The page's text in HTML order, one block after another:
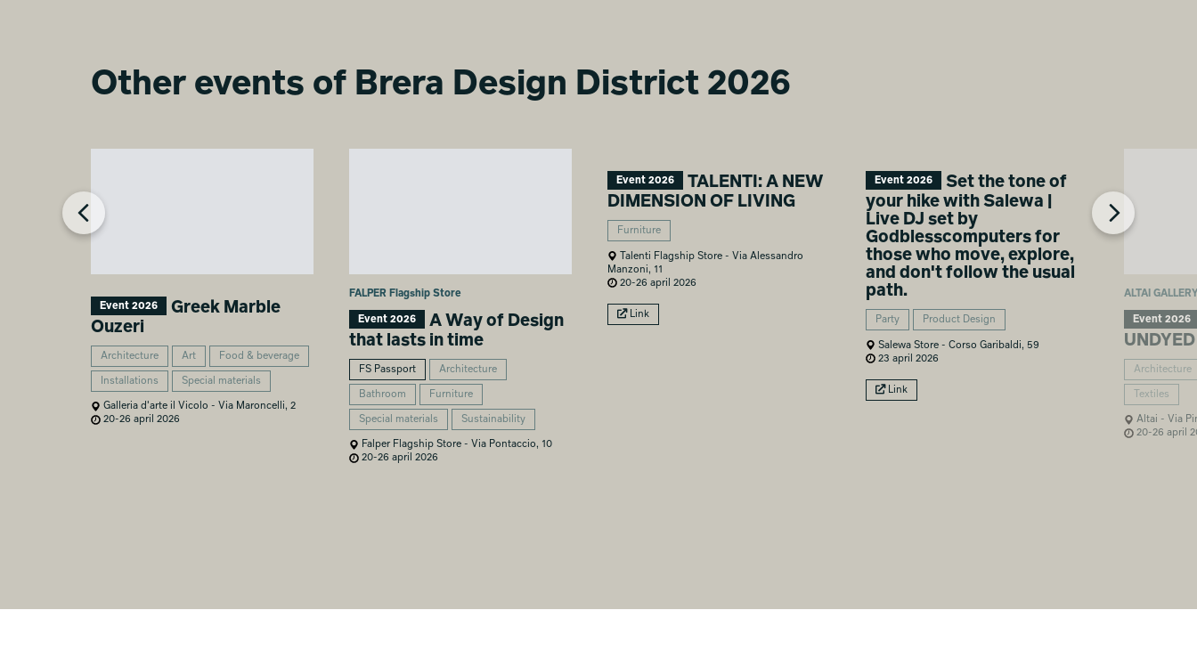
Other events of Brera Design District 2026
Event 2026
Greek Marble
Ouzeri
Architecture Art Food & beverage
Installations Special materials
Galleria d'arte il Vicolo - Via Maroncelli, 2
20-26 april 2026
FALPER Flagship Store
Event 2026
A Way of Design
that lasts in time
FS Passport Architecture
Bathroom Furniture
Special materials Sustainability
Falper Flagship Store - Via Pontaccio, 10
20-26 april 2026
Event 2026
TALENTI: A NEW
DIMENSION OF LIVING
Furniture
Talenti Flagship Store - Via Alessandro
Manzoni, 11
20-26 april 2026
Link
Event 2026
Set the tone of
your hike with Salewa |
Live DJ set by
Godblesscomputers for
those who move, explore,
and don't follow the usual
path.
Party Product Design
Salewa Store - Corso Garibaldi, 59
23 april 2026
Link
ALTAI GALLERY
Event 2026
UNDYED
Architecture
Textiles
Altai - Via
20-26 april